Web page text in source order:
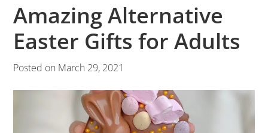
Amazing Alternative
Easter Gifts for Adults
Posted on March 29, 2021